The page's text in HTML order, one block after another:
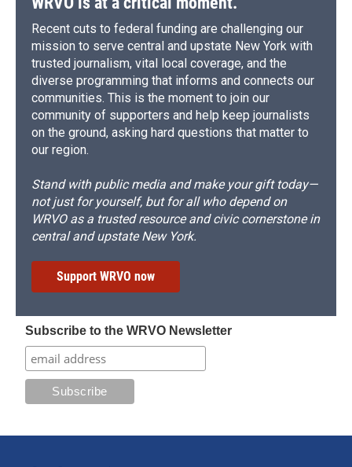
Recent cuts to federal funding are challenging our
mission to serve central and upstate New York with
trusted journalism, vital local coverage, and the
diverse programming that informs and connects our
communities. This is the moment to join our
community of supporters and help keep journalists
on the ground, asking hard questions that matter to
our region.
Stand with public media and make your gift today—
not just for yourself, but for all who depend on
WRVO as a trusted resource and civic cornerstone in
central and upstate New York.
Support WRVO now
Subscribe to the WRVO Newsletter